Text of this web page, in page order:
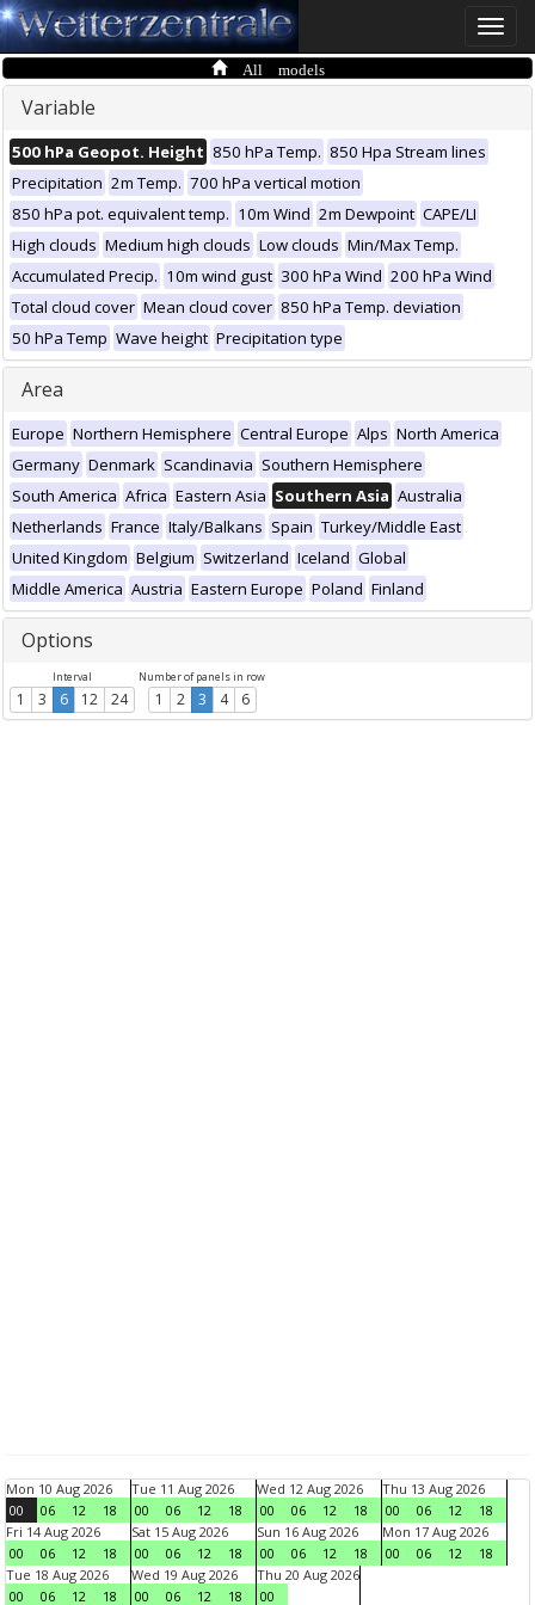
Toggle
All models
Variable
500 hPa Geopot. Height 850 hPa Temp. 850 Hpa Stream lines
Precipitation 2m Temp. 700 hPa vertical motion
850 hPa pot. equivalent temp. 10m Wind 2m Dewpoint CAPE/LI
High clouds Medium high clouds Low clouds Min/Max Temp.
Accumulated Precip. 10m wind gust 300 hPa Wind 200 hPa Wind
Total cloud cover Mean cloud cover 850 hPa Temp. deviation
50 hPa Temp Wave height Precipitation type
Area
Europe Northern Hemisphere Central Europe Alps North America
Germany Denmark Scandinavia Southern Hemisphere
South America Africa Eastern Asia Southern Asia Australia
Netherlands France Italy/Balkans Spain Turkey/Middle East
United Kingdom Belgium Switzerland Iceland Global
Middle America Austria Eastern Europe Poland Finland
Options
Interval
1 3 6 12 24
Number of panels in row
1 2 3 4 6
Mon 10 Aug 2026
00
06 12 18
Tue 11 Aug 2026
00
06 12 18
Wed 12 Aug 2026
00
06 12 18
Thu 13 Aug 2026
00
06 12
18
Fri 14 Aug 2026
00
06 12 18
Sat 15 Aug 2026
00
06 12 18
Sun 16 Aug 2026
00
06 12 18
Mon 17 Aug 2026
00
06 12
18
Tue 18 Aug 2026
00
06 12 18
Wed 19 Aug 2026
00
06 12 18
Thu 20 Aug 2026
00